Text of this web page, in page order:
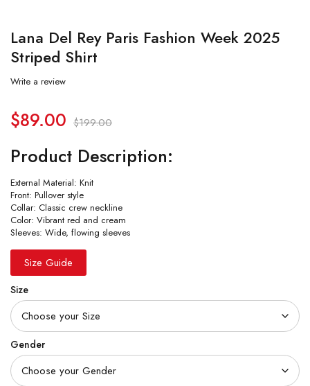
Lana Del Rey Paris Fashion Week 2025
Striped Shirt
Write a review
$199.00
$89.00
Product Description:
External Material: Knit
Front: Pullover style
Collar: Classic crew neckline
Color: Vibrant red and cream
Sleeves: Wide, flowing sleeves
Size Guide
Size
Gender